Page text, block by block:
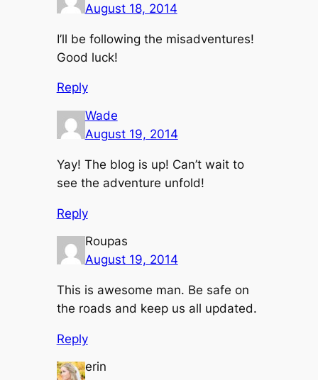
August 18, 2014
I’ll be following the misadventures!
Good luck!
Reply
Wade
August 19, 2014
Yay! The blog is up! Can’t wait to
see the adventure unfold!
Reply
Roupas
August 19, 2014
This is awesome man. Be safe on
the roads and keep us all updated.
Reply
erin